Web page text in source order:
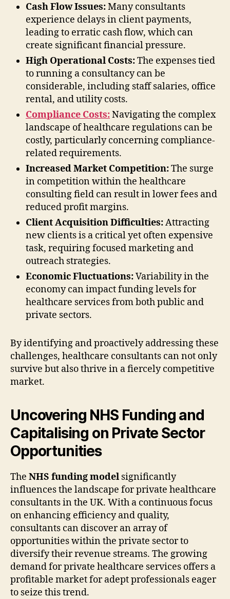
Cash Flow Issues:Many consultants
experience delays in client payments,
leading to erratic cash flow, which can
create significant financial pressure.
High Operational Costs:The expenses tied
to running a consultancy can be
considerable, including staff salaries, office
rental, and utility costs.
Compliance Costs:Navigating the complex
landscape of healthcare regulations can be
costly, particularly concerning compliance-
related requirements.
Increased Market Competition:The surge
in competition within the healthcare
consulting field can result in lower fees and
reduced profit margins.
Client Acquisition Difficulties:Attracting
new clients is a critical yet often expensive
task, requiring focused marketing and
outreach strategies.
Economic Fluctuations:Variability in the
economy can impact funding levels for
healthcare services from both public and
private sectors.
By identifying and proactively addressing these
challenges, healthcare consultants can not only
survive but also thrive in a fiercely competitive
market.
Uncovering NHS Funding and
Capitalising on Private Sector
Opportunities
The NHS funding model significantly
influences the landscape for private healthcare
consultants in the UK. With a continuous focus
on enhancing efficiency and quality,
consultants can discover an array of
opportunities within the private sector to
diversify their revenue streams. The growing
demand for private healthcare services offers a
profitable market for adept professionals eager
to seize this trend.